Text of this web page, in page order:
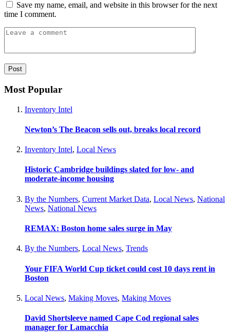
Save my name, email, and website in this browser for the next
time I comment.
Most Popular
Inventory Intel
Newton’s The Beacon sells out, breaks local record
Inventory Intel, Local News
Historic Cambridge buildings slated for low- and
moderate-income housing
By the Numbers, Current Market Data, Local News, National
News, National News
REMAX: Boston home sales surge in May
By the Numbers, Local News, Trends
Your FIFA World Cup ticket could cost 10 days rent in
Boston
Local News, Making Moves, Making Moves
David Shortsleeve named Cape Cod regional sales
manager for Lamacchia